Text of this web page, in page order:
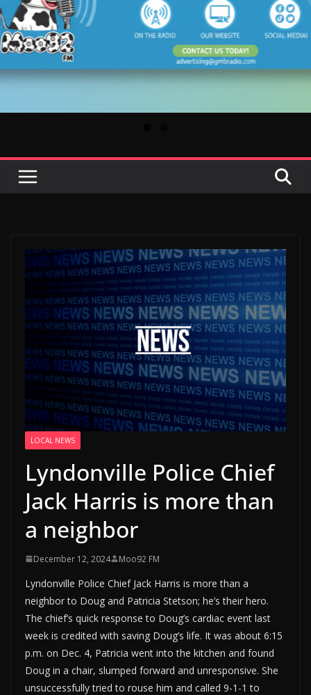
LOCAL NEWS
Lyndonville Police Chief
Jack Harris is more than
a neighbor
December 12, 2024 Moo92 FM
Lyndonville Police Chief Jack Harris is more than a
neighbor to Doug and Patricia Stetson; he’s their hero.
The chief’s quick response to Doug’s cardiac event last
week is credited with saving Doug’s life. It was about 6:15
p.m. on Dec. 4, Patricia went into the kitchen and found
Doug in a chair, slumped forward and unresponsive. She
unsuccessfully tried to rouse him and called 9-1-1 to